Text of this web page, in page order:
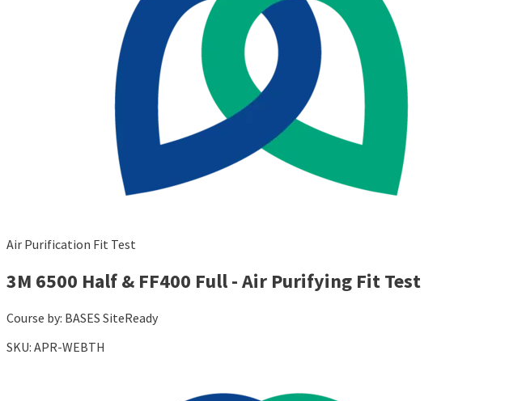
Air Purification Fit Test
3M 6500 Half & FF400 Full - Air Purifying Fit Test
Course by: BASES SiteReady
SKU: APR-WEBTH